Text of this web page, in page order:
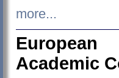
more...
European
Academic